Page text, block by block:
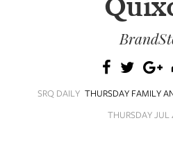
SRQ DAILY THURSDAY FAMILY
THURSDAY JUL